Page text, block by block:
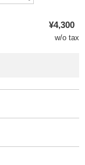
¥4,300
w/o tax